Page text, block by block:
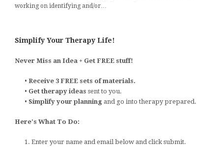
working on identifying and/or…
Simplify Your Therapy Life!
Never Miss an Idea + Get FREE stuff!
• Receive 3 FREE sets of materials.
• Get therapy ideas sent to you.
• Simplify your planning and go into therapy prepared.
Here's What To Do:
1. Enter your name and email below and click submit.